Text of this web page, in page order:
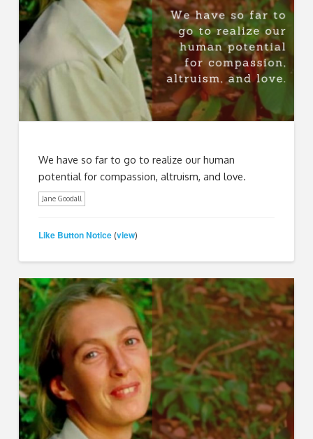
We have so far to go to realize our human
potential for compassion, altruism, and love.
Jane Goodall
Like Button Notice (view)